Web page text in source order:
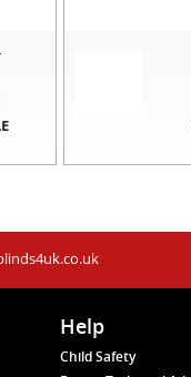
Help
Child Safety